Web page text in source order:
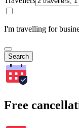
I'm travelling for
Search
Free